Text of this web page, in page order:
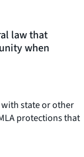
law that
when
with state or other
protections that